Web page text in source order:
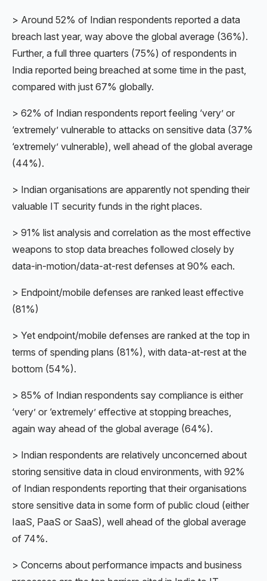
> Around 52% of Indian respondents reported a data
breach last year, way above the global average (36%).
Further, a full three quarters (75%) of respondents in
India reported being breached at some time in the past,
compared with just 67% globally.
> 62% of Indian respondents report feeling ‘very’ or
‘extremely’ vulnerable to attacks on sensitive data (37%
‘extremely’ vulnerable), well ahead of the global average
(44%).
> Indian organisations are apparently not spending their
valuable IT security funds in the right places.
> 91% list analysis and correlation as the most effective
weapons to stop data breaches followed closely by
data-in-motion/data-at-rest defenses at 90% each.
> Endpoint/mobile defenses are ranked least effective
(81%)
> Yet endpoint/mobile defenses are ranked at the top in
terms of spending plans (81%), with data-at-rest at the
bottom (54%).
> 85% of Indian respondents say compliance is either
‘very’ or ‘extremely’ effective at stopping breaches,
again way ahead of the global average (64%).
> Indian respondents are relatively unconcerned about
storing sensitive data in cloud environments, with 92%
of Indian respondents reporting that their organisations
store sensitive data in some form of public cloud (either
IaaS, PaaS or SaaS), well ahead of the global average
of 74%.
> Concerns about performance impacts and business